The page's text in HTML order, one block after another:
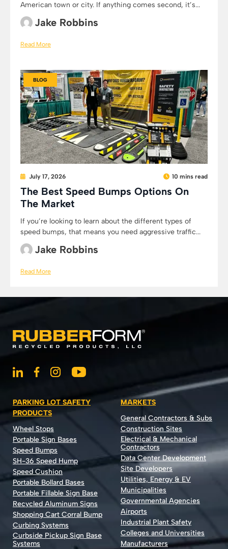
American town or city. If anything comes second, it’s...
Jake Robbins
Read More
BLOG
July 17, 2026 10 mins read
The Best Speed Bumps Options On
The Market
If you’re looking to learn about the different types of
speed bumps, that means you need aggressive traffic...
Jake Robbins
Read More
PARKING LOT SAFETY
PRODUCTS
Wheel Stops
Portable Sign Bases
Speed Bumps
SH-36 Speed Hump
Speed Cushion
Portable Bollard Bases
Portable Fillable Sign Base
Recycled Aluminum Signs
Shopping Cart Corral Bump
Curbing Systems
Curbside Pickup Sign Base
Systems
MARKETS
General Contractors & Subs
Construction Sites
Electrical & Mechanical
Contractors
Data Center Development
Site Developers
Utilities, Energy & EV
Municipalities
Governmental Agencies
Airports
Industrial Plant Safety
Colleges and Universities
Manufacturers